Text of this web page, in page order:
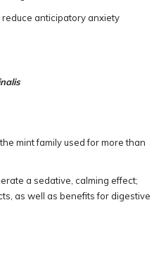
anticipatory anxiety
mint family used for more than
a sedative, calming effect;
as well as benefits for digestive